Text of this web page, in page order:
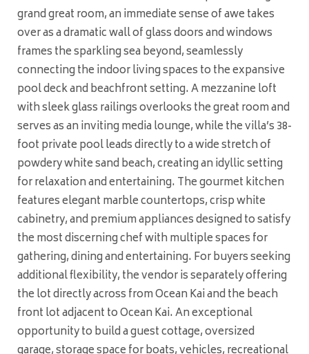
grand great room, an immediate sense of awe takes
over as a dramatic wall of glass doors and windows
frames the sparkling sea beyond, seamlessly
connecting the indoor living spaces to the expansive
pool deck and beachfront setting. A mezzanine loft
with sleek glass railings overlooks the great room and
serves as an inviting media lounge, while the villa’s 38-
foot private pool leads directly to a wide stretch of
powdery white sand beach, creating an idyllic setting
for relaxation and entertaining. The gourmet kitchen
features elegant marble countertops, crisp white
cabinetry, and premium appliances designed to satisfy
the most discerning chef with multiple spaces for
gathering, dining and entertaining. For buyers seeking
additional flexibility, the vendor is separately offering
the lot directly across from Ocean Kai and the beach
front lot adjacent to Ocean Kai. An exceptional
opportunity to build a guest cottage, oversized